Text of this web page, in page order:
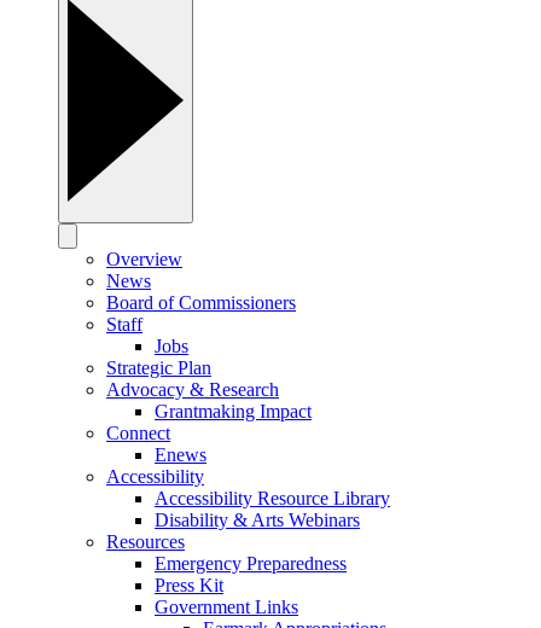
Overview
News
Board of Commissioners
Staff
Jobs
Strategic Plan
Advocacy & Research
Grantmaking Impact
Connect
Enews
Accessibility
Accessibility Resource Library
Disability & Arts Webinars
Resources
Emergency Preparedness
Press Kit
Government Links